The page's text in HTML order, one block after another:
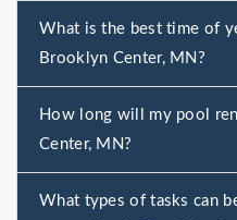
What is the best time of
Brooklyn Center, MN?
How long will my pool
Center, MN?
What types of tasks can